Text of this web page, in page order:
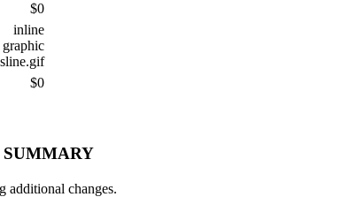
$0
$0
SUMMARY
additional changes.